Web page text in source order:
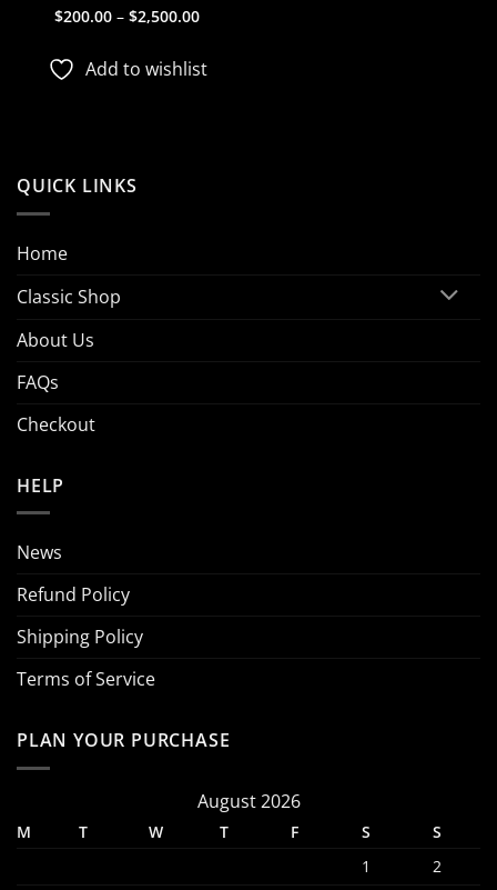
Rated
$200.00 – $2,500.00Price
$2,500.00
Add to wishlist
QUICK LINKS
Home
Classic Shop
About Us
FAQs
Checkout
HELP
News
Refund Policy
Shipping Policy
Terms of Service
PLAN YOUR PURCHASE
August 2026
M T W T F S
S
1
2